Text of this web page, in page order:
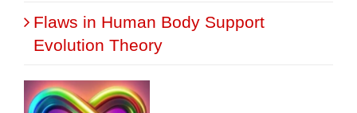
Flaws in Human Body Support
Evolution Theory